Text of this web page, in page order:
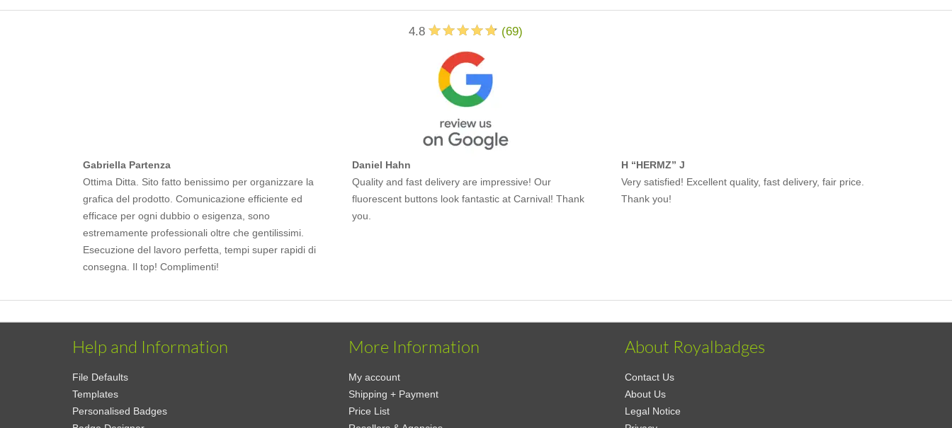
4.8 (69)
Gabriella Partenza
Ottima Ditta. Sito fatto benissimo per organizzare la
grafica del prodotto. Comunicazione efficiente ed
efficace per ogni dubbio o esigenza, sono
estremamente professionali oltre che gentilissimi.
Esecuzione del lavoro perfetta, tempi super rapidi di
consegna. Il top! Complimenti!
Daniel Hahn
Quality and fast delivery are impressive! Our
fluorescent buttons look fantastic at Carnival! Thank
you.
H “HERMZ” J
Very satisfied! Excellent quality, fast delivery, fair price.
Thank you!
Help and Information
File Defaults
Templates
Personalised Badges
More Information
My account
Shipping + Payment
Price List
About Royalbadges
Contact Us
About Us
Legal Notice